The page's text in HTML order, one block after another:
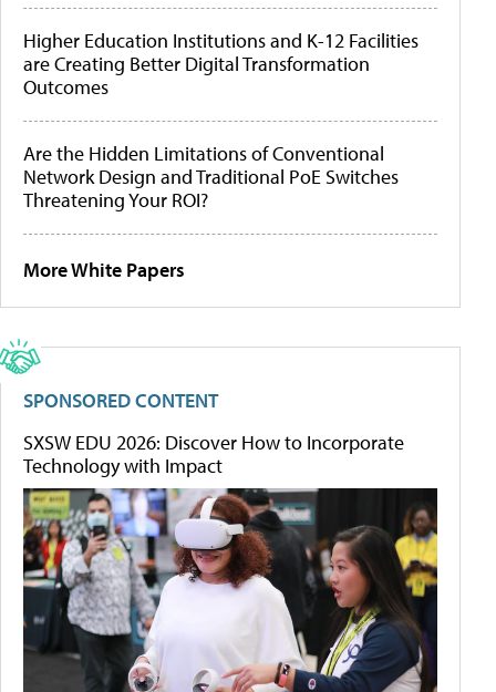
Higher Education Institutions and K-12 Facilities
are Creating Better Digital Transformation
Outcomes
Are the Hidden Limitations of Conventional
Network Design and Traditional PoE Switches
Threatening Your ROI?
More White Papers
SPONSORED CONTENT
SXSW EDU 2026: Discover How to Incorporate
Technology with Impact